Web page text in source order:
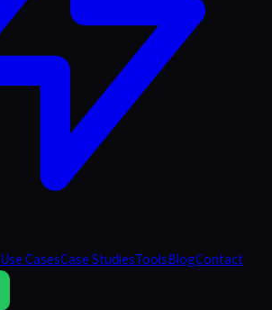
Use CasesCase StudiesToolsBlogContact